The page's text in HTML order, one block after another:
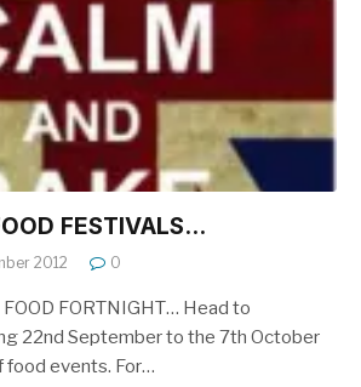
FESTIVALS…
2012 0
FORTNIGHT… Head to
22nd September to the 7th October
food events. For…